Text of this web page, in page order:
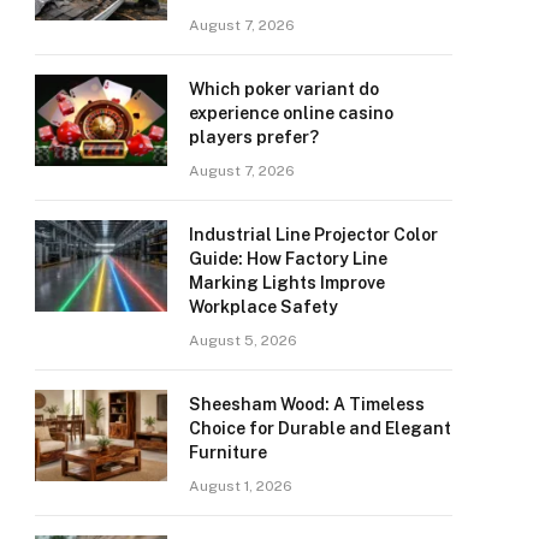
August 7, 2026
Which poker variant do
experience online casino
players prefer?
August 7, 2026
Industrial Line Projector Color
Guide: How Factory Line
Marking Lights Improve
Workplace Safety
August 5, 2026
Sheesham Wood: A Timeless
Choice for Durable and Elegant
Furniture
August 1, 2026